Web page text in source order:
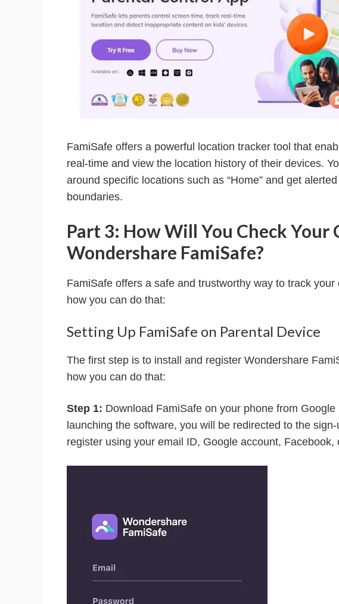
FamiSafe offers a powerful location tracker tool that
real-time and view the location history of their devices.
around specific locations such as “Home” and get
boundaries.
Part 3: How Will You Check Your
Wondershare FamiSafe?
FamiSafe offers a safe and trustworthy way to track your
how you can do that:
Setting Up FamiSafe on Parental Device
The first step is to install and register Wondershare
how you can do that:
Step 1: Download FamiSafe on your phone from
launching the software, you will be redirected to the
register using your email ID, Google account, Facebook,